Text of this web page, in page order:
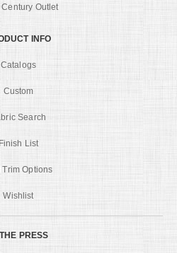
Outlet
INFO
Catalogs
Custom
Search
Finish List
Trim Options
Wishlist
THE PRESS